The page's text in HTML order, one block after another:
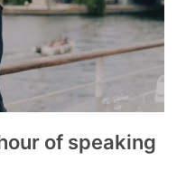
of speaking